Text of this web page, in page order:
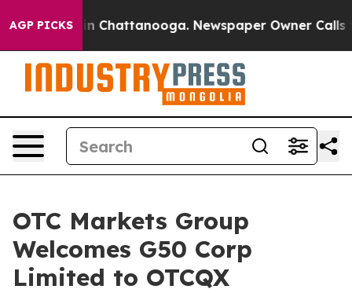
AGP PICKS
Chaos in Chattanooga. Newspaper Owner Calls
OTC Markets Group
Welcomes G50 Corp
Limited to OTCQX